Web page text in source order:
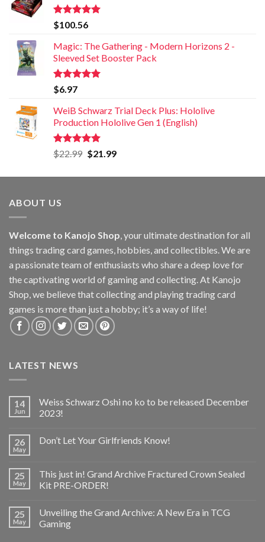
Rated5.00
out of 5
$100.56
Magic: The Gathering - Modern Horizons 2 -
Sleeved Set Booster Pack
Rated
out of 5
$6.97
WeiB Schwarz Trial Deck Plus: Hololive
Production Hololive Gen 1 (English)
Rated5.00
out of 5
$22.99 $21.99
ABOUT US
Welcome to Kanojo Shop, your ultimate destination for all
things trading card games, hobbies, and collectibles. We are
a passionate team of enthusiasts who share a deep love for
the captivating world of gaming and collecting. At Kanojo
Shop, we believe that collecting and playing trading card
games is more than just a hobby; it’s a way of life!
LATEST NEWS
14
Jun
Weiss Schwarz Oshi no ko to be released December
2023!
26
May
Don’t Let Your Girlfriends Know!
25
May
This just in! Grand Archive Fractured Crown Sealed
Kit PRE-ORDER!
25
May
Unveiling the Grand Archive: A New Era in TCG
Gaming